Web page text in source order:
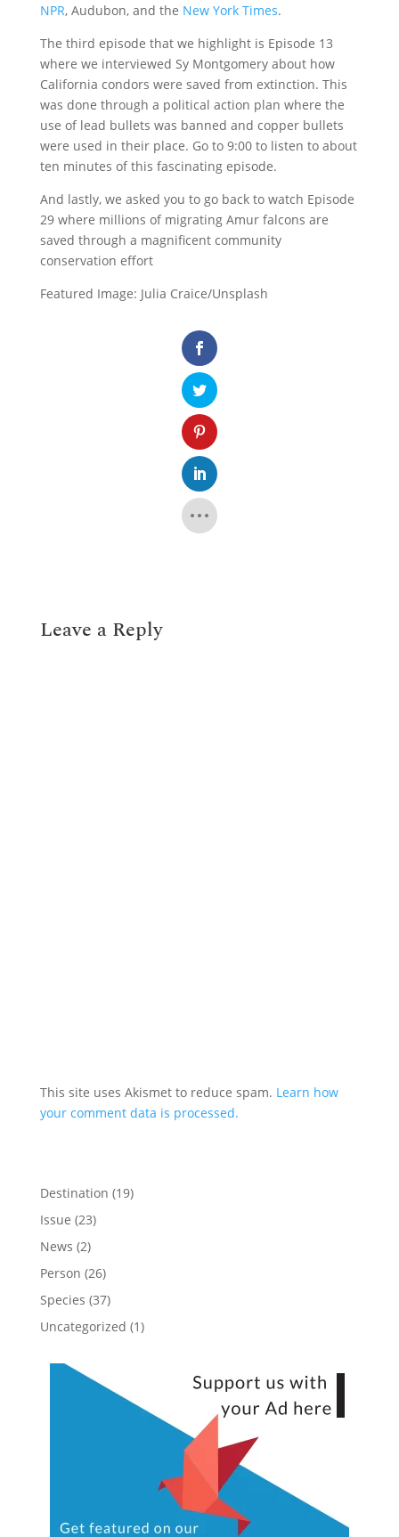
NPR, Audubon, and the New York Times.
The third episode that we highlight is Episode 13
where we interviewed Sy Montgomery about how
California condors were saved from extinction. This
was done through a political action plan where the
use of lead bullets was banned and copper bullets
were used in their place. Go to 9:00 to listen to about
ten minutes of this fascinating episode.
And lastly, we asked you to go back to watch Episode
29 where millions of migrating Amur falcons are
saved through a magnificent community
conservation effort
Featured Image: Julia Craice/Unsplash
Leave a Reply
This site uses Akismet to reduce spam. Learn how
your comment data is processed.
Destination (19)
Issue (23)
News (2)
Person (26)
Species (37)
Uncategorized (1)